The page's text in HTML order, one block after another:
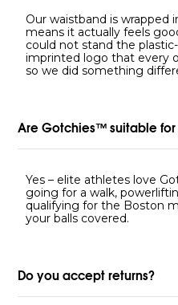
Our waistband is wrapped
means it actually feels
could not stand the
imprinted logo that every
so we did something
Are Gotchies™ suitable for
Yes – elite athletes love
going for a walk,
qualifying for the Boston
your balls covered.
Do you accept returns?